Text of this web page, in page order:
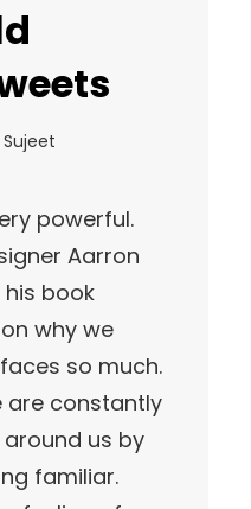
Sujeet
powerful.
Aarron
book
why we
so much.
are constantly
us by
familiar.